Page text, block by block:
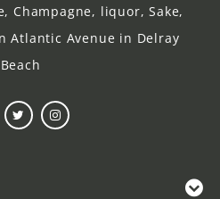
Champagne, liquor, Sake,
Atlantic Avenue in Delray
Beach